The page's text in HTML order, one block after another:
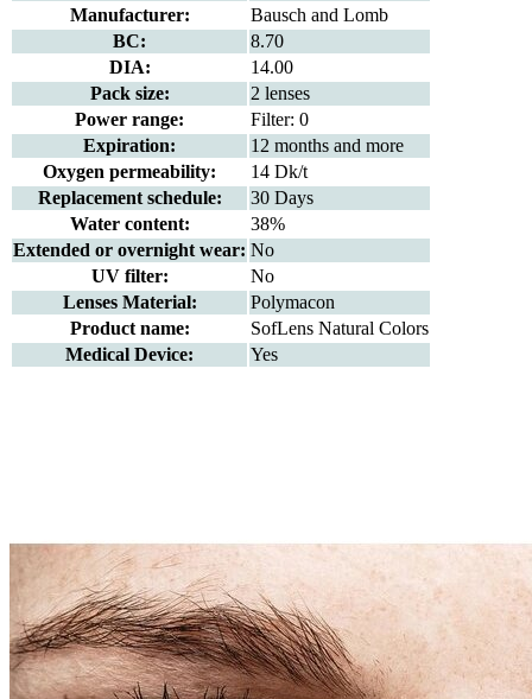
Manufacturer:
Bausch and Lomb
BC:
8.70
DIA:
14.00
Pack size:
2 lenses
Power range:
Filter: 0
Expiration:
12 months and more
Oxygen permeability:
14 Dk/t
Replacement schedule:
30 Days
Water content:
38%
Extended or overnight wear: No
UV filter:
No
Lenses Material:
Polymacon
Product name:
SofLens Natural Colors
Medical Device:
Yes